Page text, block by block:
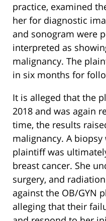
practice, examined
her for diagnostic
and sonogram were
interpreted as
malignancy. The
in six months for
It is alleged that the
2018 and was again
time, the results
malignancy. A
plaintiff was
breast cancer. She
surgery, and
against the OB/GYN
alleging that their